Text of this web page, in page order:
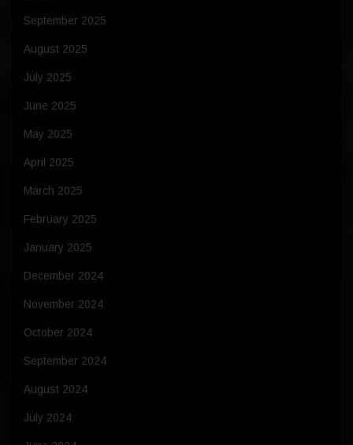
September 2025
August 2025
July 2025
June 2025
May 2025
April 2025
March 2025
February 2025
January 2025
December 2024
November 2024
October 2024
September 2024
August 2024
July 2024